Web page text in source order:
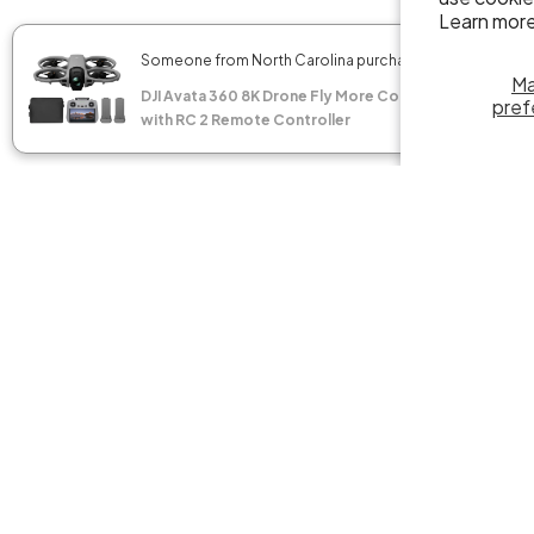
Learn
Someone from North Carolina purchased
DJI Avata 360 8K Drone Fly More Combo
with RC 2 Remote Controller